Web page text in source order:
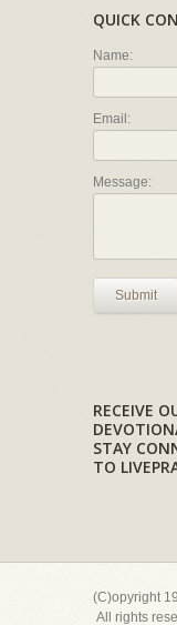
QUICK
Name:
Email:
Message:
Submit
RECEIVE
STAY
TO
(C)opyright
All rights